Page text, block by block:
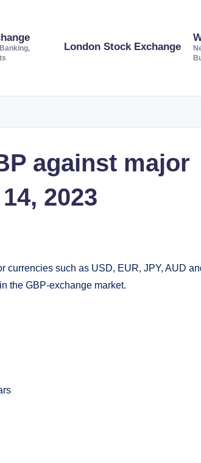
London Stock Exchange
against major
2023
currencies such as USD, EUR, JPY, AUD
the GBP-exchange market.